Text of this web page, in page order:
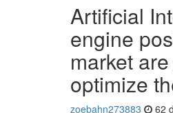
Artificial
engine
market
optimize
zoebahn273883 62